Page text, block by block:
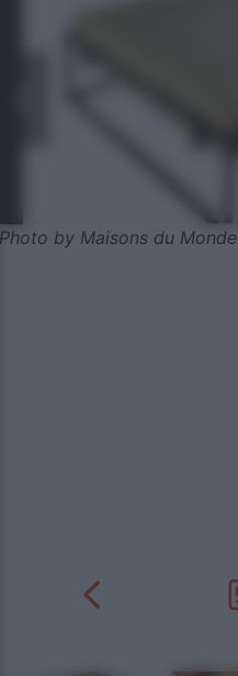
Photo by Maisons du Monde